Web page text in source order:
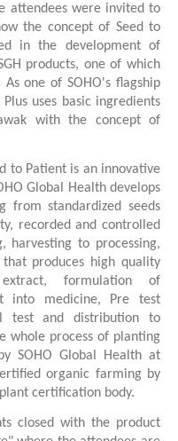
attendees were invited to
the concept of Seed to
in the development of
products, one of which
As one of SOHO's flagship
uses basic ingredients
with the concept of
to Patient is an innovative
Global Health develops
from standardized seeds
recorded and controlled
harvesting to processing,
produces high quality
formulation of
into medicine, Pre test
test and distribution to
whole process of planting
SOHO Global Health at
organic farming by
certification body.
closed with the product